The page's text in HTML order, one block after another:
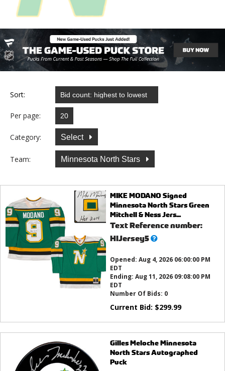
Sort:
Per page:
Category: Select
Team: Minnesota North Stars
MIKE MODANO Signed
Minnesota North Stars Green
Mitchell & Ness Jers...
Text Reference number:
HIJersey5What’s
Opened: Aug 4, 2026 06:00:00 PM
EDT
Ending: Aug 11, 2026 09:08:00 PM
EDT
Number Of Bids: 0
Current Bid: $299.99
Gilles Meloche Minnesota
North Stars Autographed
Puck